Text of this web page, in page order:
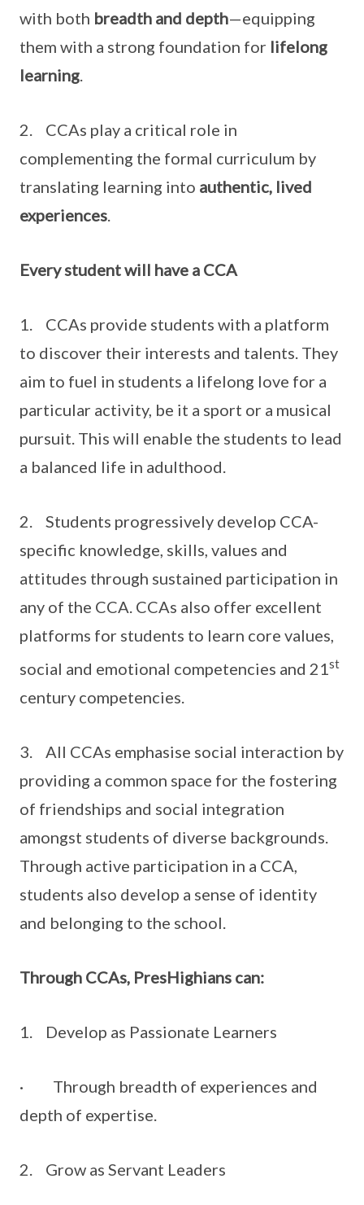
with both breadth and depth—equipping
them with a strong foundation for lifelong
learning.
2. CCAs play a critical role in
complementing the formal curriculum by
translating learning into authentic, lived
experiences.
Every student will have a CCA
1. CCAs provide students with a platform
to discover their interests and talents. They
aim to fuel in students a lifelong love for a
particular activity, be it a sport or a musical
pursuit. This will enable the students to lead
a balanced life in adulthood.
2. Students progressively develop CCA-
specific knowledge, skills, values and
attitudes through sustained participation in
any of the CCA. CCAs also offer excellent
platforms for students to learn core values,
social and emotional competencies and 21 st
century competencies.
3. All CCAs emphasise social interaction by
providing a common space for the fostering
of friendships and social integration
amongst students of diverse backgrounds.
Through active participation in a CCA,
students also develop a sense of identity
and belonging to the school.
Through CCAs, PresHighians can:
1. Develop as Passionate Learners
· Through breadth of experiences and
depth of expertise.
2. Grow as Servant Leaders